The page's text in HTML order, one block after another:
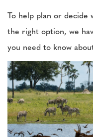
To help plan or decide
the right option, we
you need to know